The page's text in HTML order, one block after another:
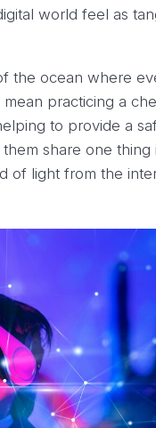
world feel as
the ocean where
mean practicing a
to provide a
share one thing
of light from the